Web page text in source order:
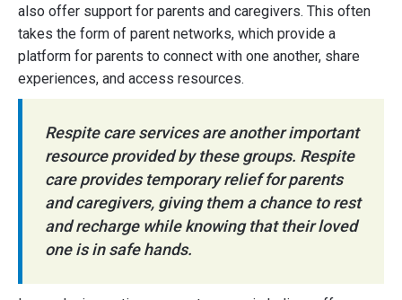
also offer support for parents and caregivers. This often
takes the form of parent networks, which provide a
platform for parents to connect with one another, share
experiences, and access resources.
Respite care services are another important
resource provided by these groups. Respite
care provides temporary relief for parents
and caregivers, giving them a chance to rest
and recharge while knowing that their loved
one is in safe hands.